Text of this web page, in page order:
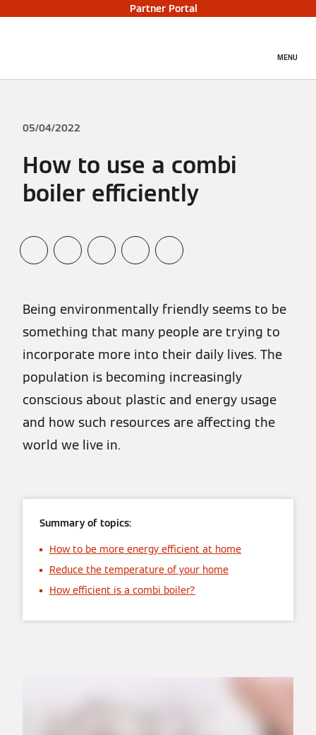
Partner Portal
MENU
05/04/2022
How to use a combi
boiler efficiently
Being environmentally friendly seems to be
something that many people are trying to
incorporate more into their daily lives. The
population is becoming increasingly
conscious about plastic and energy usage
and how such resources are affecting the
world we live in.
Summary of topics:
How to be more energy efficient at home
Reduce the temperature of your home
How efficient is a combi boiler?